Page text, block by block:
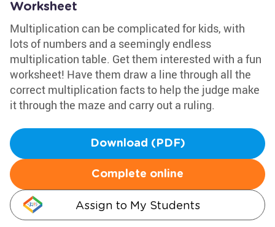
Worksheet
Multiplication can be complicated for kids, with
lots of numbers and a seemingly endless
multiplication table. Get them interested with a fun
worksheet! Have them draw a line through all the
correct multiplication facts to help the judge make
it through the maze and carry out a ruling.
Download (PDF)
Complete online
Assign to My Students